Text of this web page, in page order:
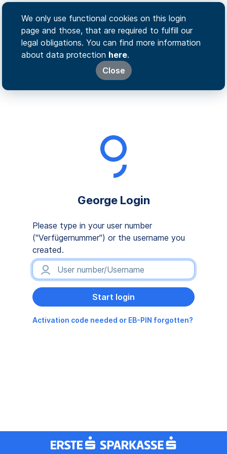
We only use functional cookies on this login
page and those, that are required to fulfill our
legal obligations. You can find more information
about data protection here.
Close
George Login
Please type in your user number
("Verfügernummer") or the username you
created.
Activation code needed or EB-PIN forgotten?